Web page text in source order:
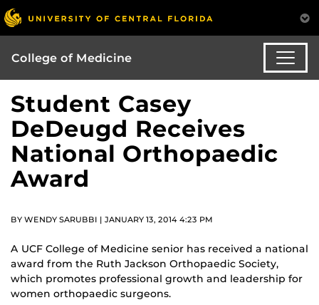
College of Medicine
Student Casey
DeDeugd Receives
National Orthopaedic
Award
BY WENDY SARUBBI | JANUARY 13, 2014 4:23 PM
A UCF College of Medicine senior has received a national
award from the Ruth Jackson Orthopaedic Society,
which promotes professional growth and leadership for
women orthopaedic surgeons.